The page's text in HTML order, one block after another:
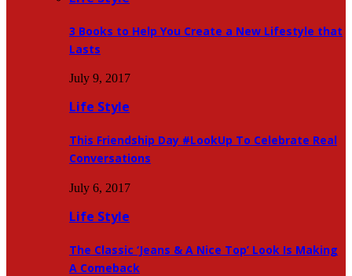
3 Books to Help You Create a New Lifestyle that
Lasts
July 9, 2017
Life Style
This Friendship Day #LookUp To Celebrate Real
Conversations
July 6, 2017
Life Style
The Classic ‘Jeans & A Nice Top’ Look Is Making
A Comeback